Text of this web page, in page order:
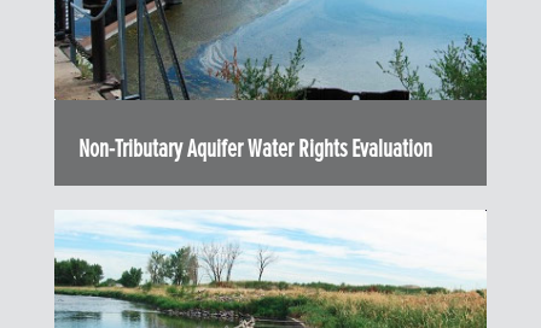
Non-Tributary Aquifer Water Rights Evaluation